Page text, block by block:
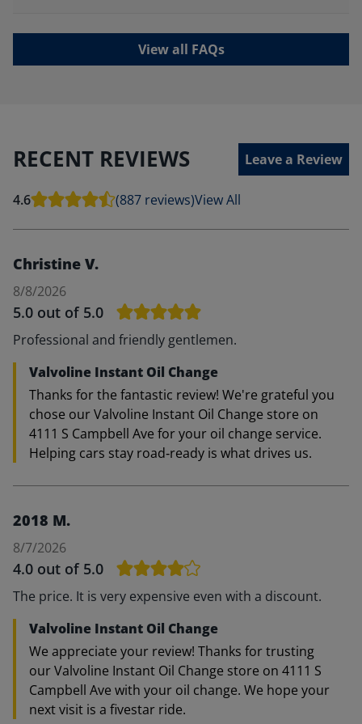
View all FAQs
RECENT REVIEWS Leave a Review
4.6 (887 reviews)View All
Christine V.
8/8/2026
5.0 out of 5.0
Professional and friendly gentlemen.
Valvoline Instant Oil Change
Thanks for the fantastic review! We're grateful you
chose our Valvoline Instant Oil Change store on
4111 S Campbell Ave for your oil change service.
Helping cars stay road‑ready is what drives us.
2018 M.
8/7/2026
4.0 out of 5.0
The price. It is very expensive even with a discount.
Valvoline Instant Oil Change
We appreciate your review! Thanks for trusting
our Valvoline Instant Oil Change store on 4111 S
Campbell Ave with your oil change. We hope your
next visit is a fivestar ride.